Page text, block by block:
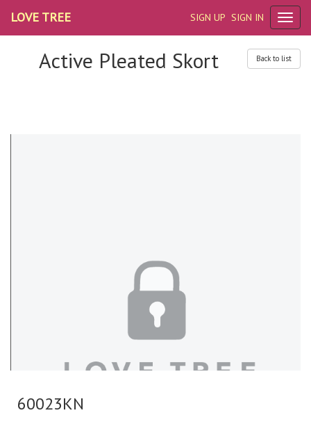
SIGN UP SIGN IN
LOVE TREE
Back to list
Active Pleated Skort
60023KN